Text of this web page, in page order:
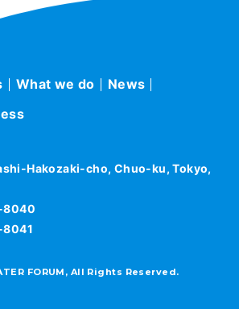
What we do
News
Hakozaki-cho, Chuo-ku, Tokyo,
8040
FORUM, All Rights Reserved.